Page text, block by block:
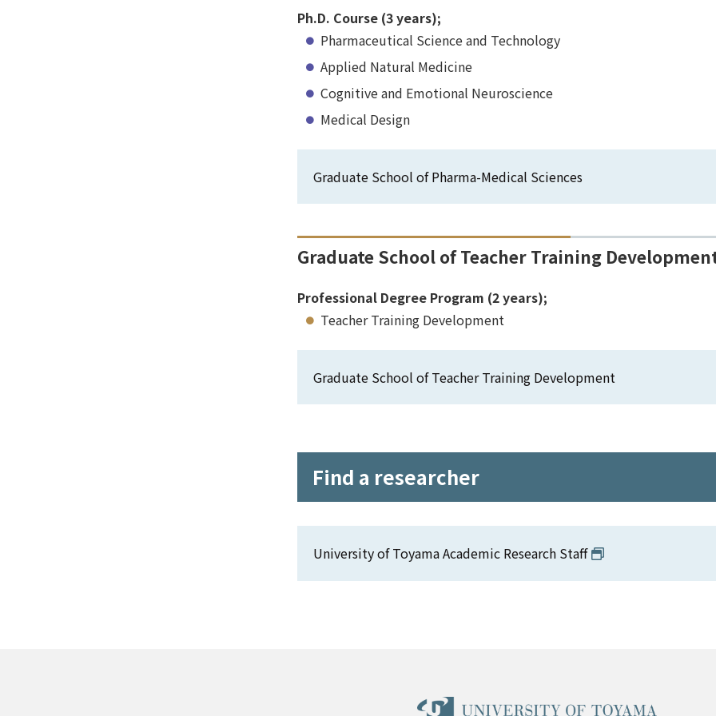
Ph.D. Course (3 years);
Pharmaceutical Science and Technology
Applied Natural Medicine
Cognitive and Emotional Neuroscience
Medical Design
Graduate School of Pharma-Medical Sciences
Graduate School of Teacher Training
Professional Degree Program (2 years);
Teacher Training Development
Graduate School of Teacher Training Development
Find a researcher
University of Toyama Academic Research Staff